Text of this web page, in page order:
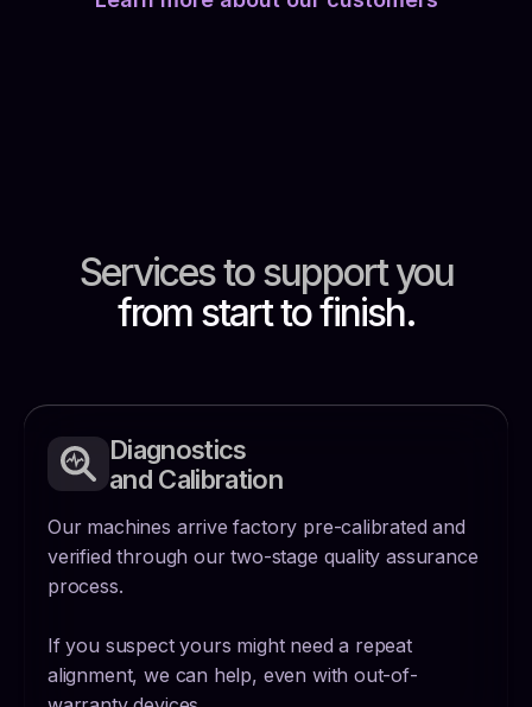
Services to supportyou
from start to finish.
Diagnostics
and Calibration
Our machines arrive factory pre-calibrated and
verified through our two-stage quality assurance
process.
If you suspect yours might need a repeat
alignment, we can help, even with out-of-